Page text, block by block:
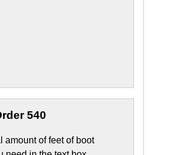
540
amount of feet of boot